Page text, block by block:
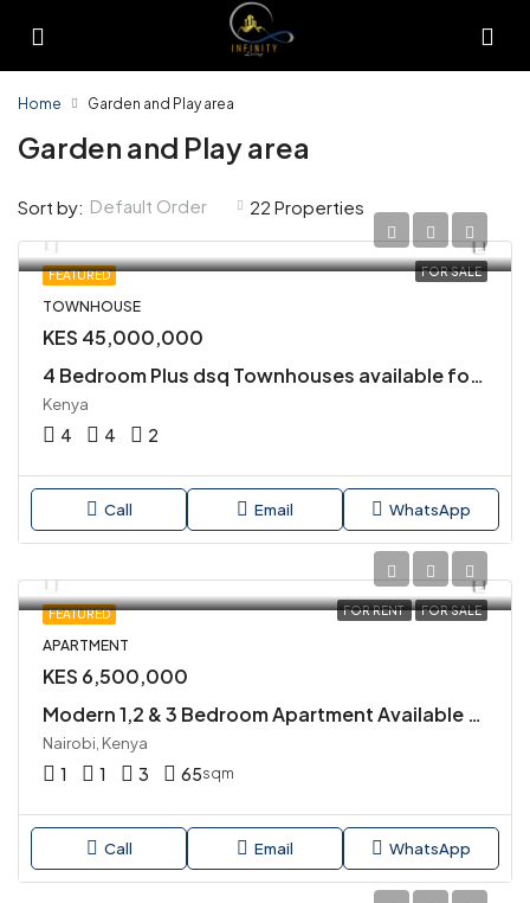
Home Garden and Play area
Garden and Play area
22 Properties
Sort by: Default Order
FEATURED FOR SALE
TOWNHOUSE
KES 45,000,000
4 Bedroom Plus dsq Townhouses available for Sale in Kiambu Road
Kenya
4 4 2
Call Email WhatsApp
FEATURED FOR RENT FOR SALE
APARTMENT
KES 6,500,000
Modern 1,2 & 3 Bedroom Apartment Available for Sale in Kileleshwa
Nairobi, Kenya
1 1 3 65sqm
Call Email WhatsApp